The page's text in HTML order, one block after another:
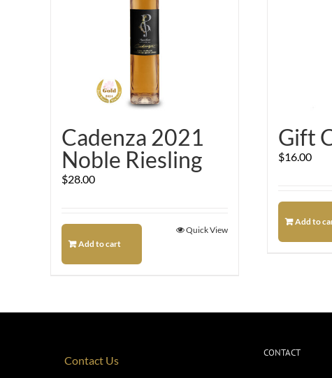
Cadenza 2021
Noble Riesling
$28.00
Add to cart
Quick View
Gift
$16.00
Add to
Contact Us
CONTACT